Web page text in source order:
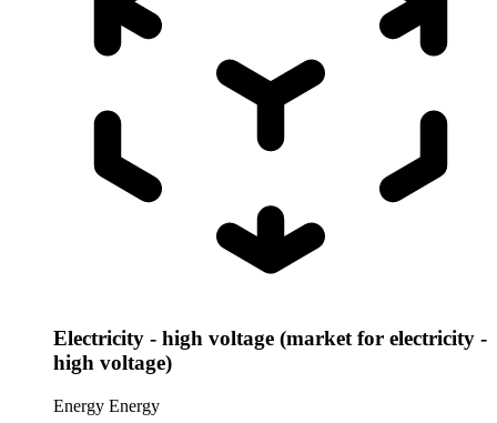
Electricity - high voltage (market for electricity -
high voltage)
Energy Energy